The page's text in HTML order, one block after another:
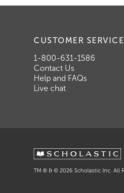
CUSTOMER SERVICE
1-800-631-1586
Contact Us
Help and FAQs
Live chat
TM ® & ©2026 Scholastic Inc. All